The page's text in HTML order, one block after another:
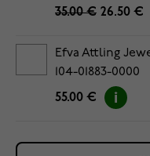
35.00 € 26.50 €
Efva Attling
104-01883-0000
55.00 €